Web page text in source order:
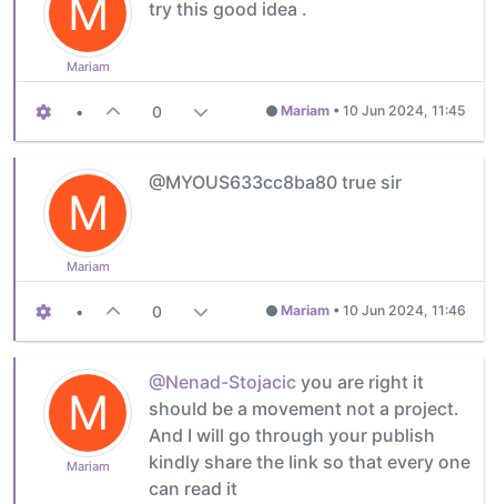
M
Mariam
try this good idea .
• 0 Mariam • 10 Jun 2024, 11:45
M
Mariam
@MYOUS633cc8ba80 true sir
• 0 Mariam • 10 Jun 2024, 11:46
M
Mariam
@Nenad-Stojacic you are right it
should be a movement not a project.
And I will go through your publish
kindly share the link so that every one
can read it